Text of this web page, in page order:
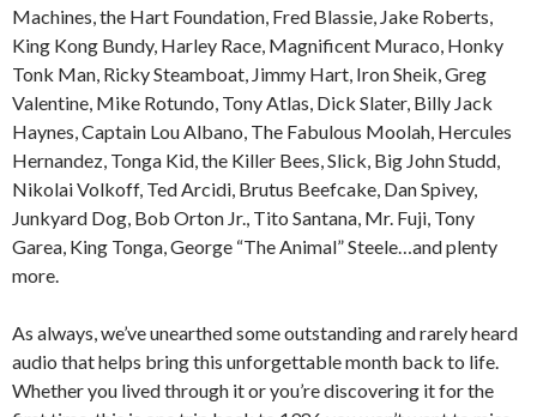
Machines, the Hart Foundation, Fred Blassie, Jake Roberts,
King Kong Bundy, Harley Race, Magnificent Muraco, Honky
Tonk Man, Ricky Steamboat, Jimmy Hart, Iron Sheik, Greg
Valentine, Mike Rotundo, Tony Atlas, Dick Slater, Billy Jack
Haynes, Captain Lou Albano, The Fabulous Moolah, Hercules
Hernandez, Tonga Kid, the Killer Bees, Slick, Big John Studd,
Nikolai Volkoff, Ted Arcidi, Brutus Beefcake, Dan Spivey,
Junkyard Dog, Bob Orton Jr., Tito Santana, Mr. Fuji, Tony
Garea, King Tonga, George “The Animal” Steele…and plenty
more.
As always, we’ve unearthed some outstanding and rarely heard
audio that helps bring this unforgettable month back to life.
Whether you lived through it or you’re discovering it for the